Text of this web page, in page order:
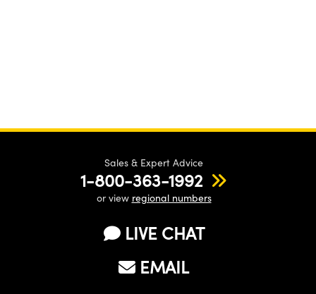
Sales & Expert Advice
1-800-363-1992
or view regional numbers
LIVE CHAT
EMAIL